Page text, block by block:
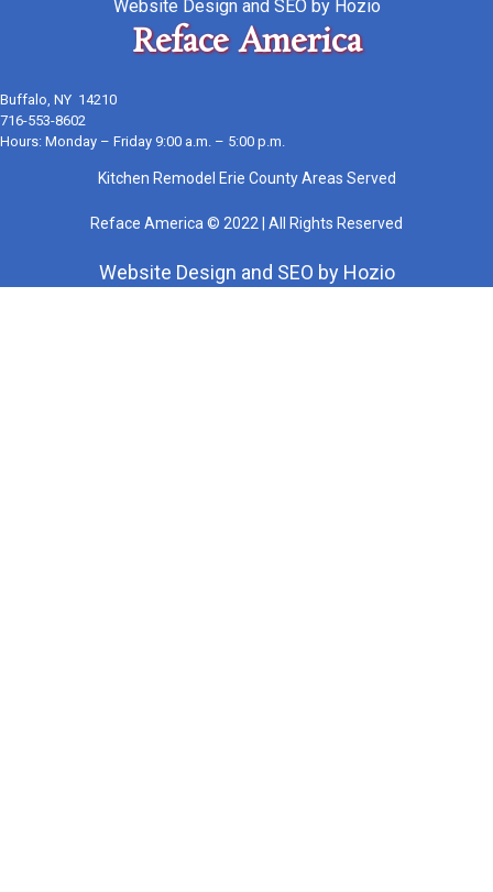
Website Designand SEO by Hozio
Reface America
Buffalo, NY 14210
716-553-8602
Hours: Monday – Friday 9:00 a.m. – 5:00 p.m.
Kitchen Remodel Erie County Areas Served
Reface America © 2022 | All Rights Reserved
Website Design and SEO by Hozio